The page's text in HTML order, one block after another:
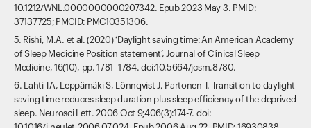
10.1212/WNL.0000000000207342. Epub 2023 May 3. PMID:
37137725; PMCID: PMC10351306.
5. Rishi, M.A. et al. (2020) ‘Daylight saving time: An American Academy
of Sleep Medicine Position statement’, Journal of Clinical Sleep
Medicine, 16(10), pp. 1781–1784. doi:10.5664/jcsm.8780.
6. Lahti TA, Leppämäki S, Lönnqvist J, Partonen T. Transition to daylight
saving time reduces sleep duration plus sleep efficiency of the deprived
sleep. Neurosci Lett. 2006 Oct 9;406(3):174-7. doi: